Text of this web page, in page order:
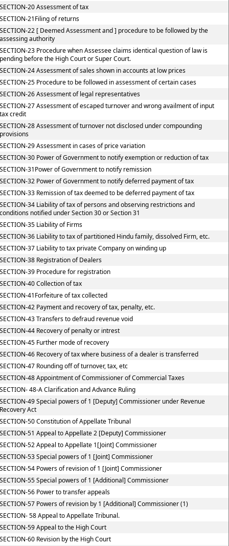
20 Assessment of tax
21Filing of returns
22 [ Deemed Assessment and ] procedure to be followed by the
authority
23 Procedure when Assessee claims identical question of law is
before the High Court or Super Court.
24 Assessment of sales shown in accounts at low prices
25 Procedure to be followed in assessment of certain cases
26 Assessment of legal representatives
27 Assessment of escaped turnover and wrong availment of input
credit
28 Assessment of turnover not disclosed under compounding
29 Assessment in cases of price variation
30 Power of Government to notify exemption or reduction of tax
31Power of Government to notify remission
32 Power of Government to notify deferred payment of tax
33 Remission of tax deemed to be deferred payment of tax
34 Liability of tax of persons and observing restrictions and
notified under Section 30 or Section 31
35 Liability of Firms
36 Liability to tax of partitioned Hindu family, dissolved Firm, etc.
37 Liability to tax private Company on winding up
38 Registration of Dealers
39 Procedure for registration
40 Collection of tax
41Forfeiture of tax collected
42 Payment and recovery of tax, penalty, etc.
43 Transfers to defraud revenue void
44 Recovery of penalty or intrest
45 Further mode of recovery
46 Recovery of tax where business of a dealer is transferred
47 Rounding off of turnover, tax, etc
48 Appointment of Commissioner of Commercial Taxes
48-A Clarification and Advance Ruling
49 Special powers of 1 [Deputy] Commissioner under Revenue
Act
50 Constitution of Appellate Tribunal
51 Appeal to Appellate 2 [Deputy] Commissioner
52 Appeal to Appellate 1[Joint] Commissioner
53 Special powers of 1 [Joint] Commissioner
54 Powers of revision of 1 [Joint] Commissioner
55 Special powers of 1 [Additional] Commissioner
56 Power to transfer appeals
57 Powers of revision by 1 [Additional] Commissioner (1)
58 Appeal to Appellate Tribunal.
59 Appeal to the High Court
60 Revision by the High Court